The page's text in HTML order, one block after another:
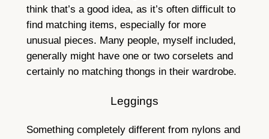
think that’s a good idea, as it’s often difficult to
find matching items, especially for more
unusual pieces. Many people, myself included,
generally might have one or two corselets and
certainly no matching thongs in their wardrobe.
Leggings
Something completely different from nylons and